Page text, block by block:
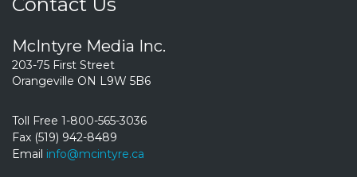
McIntyre Media Inc.
203-75 First Street
Orangeville ON L9W 5B6
Toll Free 1-800-565-3036
Fax (519) 942-8489
Email info@mcintyre.ca